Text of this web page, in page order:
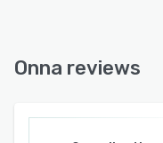
Onna reviews